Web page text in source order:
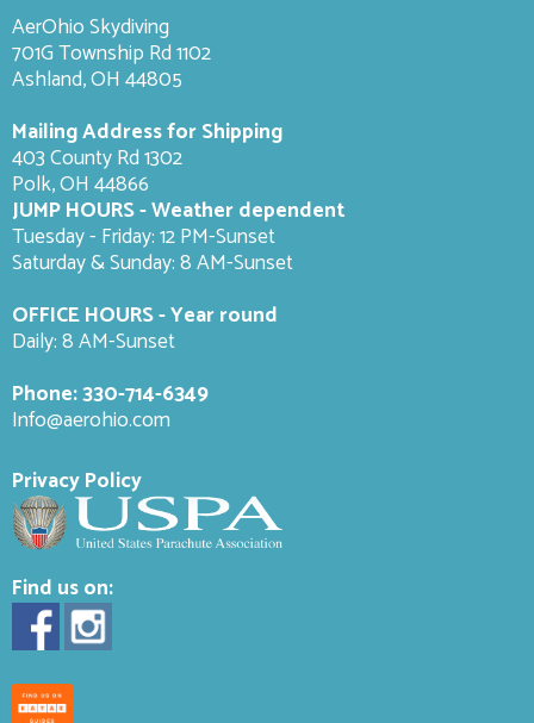
AerOhio Skydiving
701G Township Rd 1102
Ashland, OH 44805
Mailing Address for Shipping
403 County Rd 1302
Polk, OH 44866
JUMP HOURS - Weather dependent
Tuesday - Friday: 12 PM-Sunset
Saturday & Sunday: 8 AM-Sunset
OFFICE HOURS - Year round
Daily: 8 AM-Sunset
Phone:330-714-6349
Info@aerohio.com
Privacy Policy
Find us on: